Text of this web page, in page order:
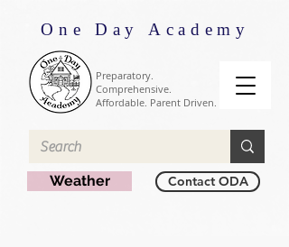
One Day Academy
Preparatory.
Comprehensive.
Affordable. Parent Driven.
Weather Contact ODA